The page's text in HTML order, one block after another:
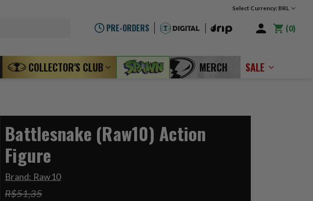
Select Currency: BRL
PRE-ORDERS 0
COLLECTOR'S CLUB MERCH SALE
Battlesnake (Raw10) Action
Figure
Brand: Raw10
R$51,35